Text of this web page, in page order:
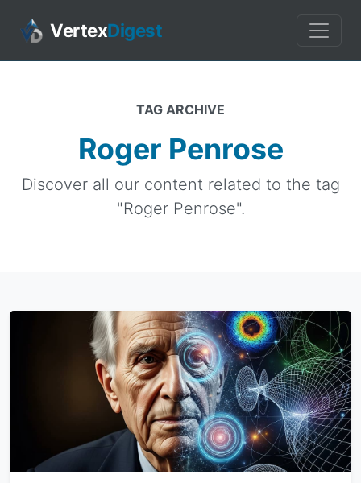
VertexDigest
TAG ARCHIVE
Roger Penrose
Discover all our content related to the tag
"Roger Penrose".